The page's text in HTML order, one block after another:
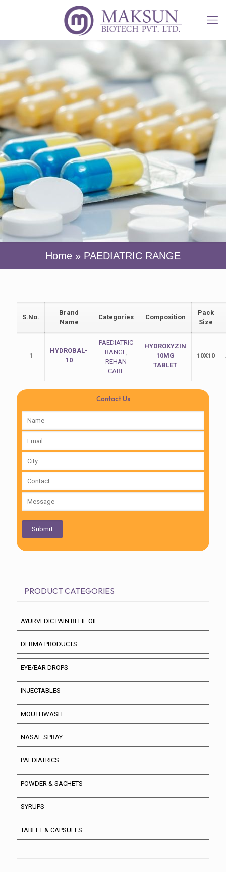
Home » PAEDIATRIC RANGE
S.No.
Brand
Name
Categories Composition
Pack
Size
1
HYDROBAL-
10
PAEDIATRIC
RANGE,
REHAN
CARE
HYDROXYZIN
10MG
TABLET
10X10
Contact Us
PRODUCT CATEGORIES
AYURVEDIC PAIN RELIF OIL
DERMA PRODUCTS
EYE/EAR DROPS
INJECTABLES
MOUTHWASH
NASAL SPRAY
PAEDIATRICS
POWDER & SACHETS
SYRUPS
TABLET & CAPSULES